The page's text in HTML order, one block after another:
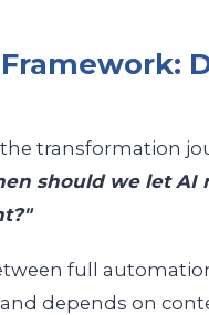
Framework:
transformation
should we let AI
full
depends on